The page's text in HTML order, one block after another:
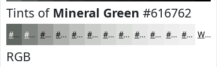
Tints of Mineral Green #616762
#616762 #818581 #9A9D9A #AEB1AE #BEC1BE #CBCDCB #D5D7D5 #DDDFDD #E4E5E4 #E9EAE9 #EDEEED #F1F1F1 White
RGB